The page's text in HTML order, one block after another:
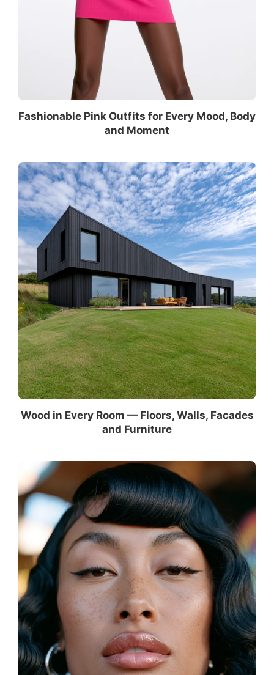
Fashionable Pink Outfits for Every Mood, Body
and Moment
Wood in Every Room — Floors, Walls, Facades
and Furniture